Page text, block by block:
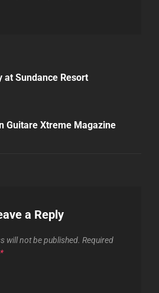
at Sundance Resort
Guitare Xtreme Magazine
a Reply
will not be published. Required
*